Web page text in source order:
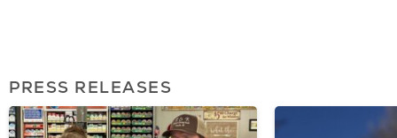
PRESS RELEASES